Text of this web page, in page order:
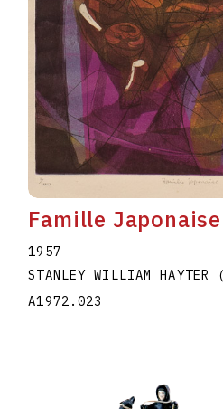
Famille Japonaise
1957
STANLEY WILLIAM HAYTER
A1972.023